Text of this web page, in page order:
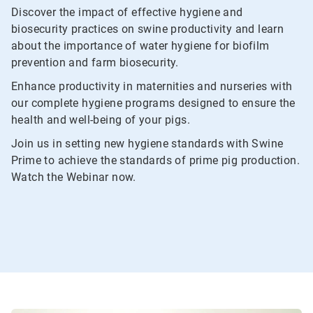
Discover the impact of effective hygiene and
biosecurity practices on swine productivity and learn
about the importance of water hygiene for biofilm
prevention and farm biosecurity.
Enhance productivity in maternities and nurseries with
our complete hygiene programs designed to ensure the
health and well-being of your pigs.
Join us in setting new hygiene standards with Swine
Prime to achieve the standards of prime pig production.
Watch the Webinar now.